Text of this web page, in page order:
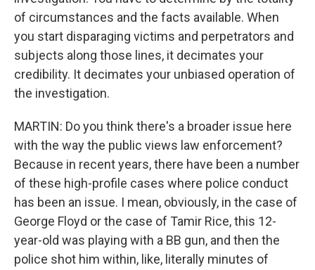
of circumstances and the facts available. When
you start disparaging victims and perpetrators and
subjects along those lines, it decimates your
credibility. It decimates your unbiased operation of
the investigation.
MARTIN: Do you think there's a broader issue here
with the way the public views law enforcement?
Because in recent years, there have been a number
of these high-profile cases where police conduct
has been an issue. I mean, obviously, in the case of
George Floyd or the case of Tamir Rice, this 12-
year-old was playing with a BB gun, and then the
police shot him within, like, literally minutes of